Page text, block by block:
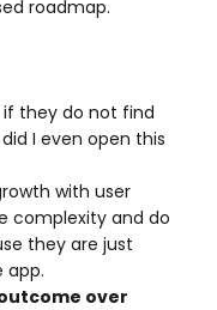
roadmap.
if they do not find
I even open this
with user
complexity and do
they are just
app.
over